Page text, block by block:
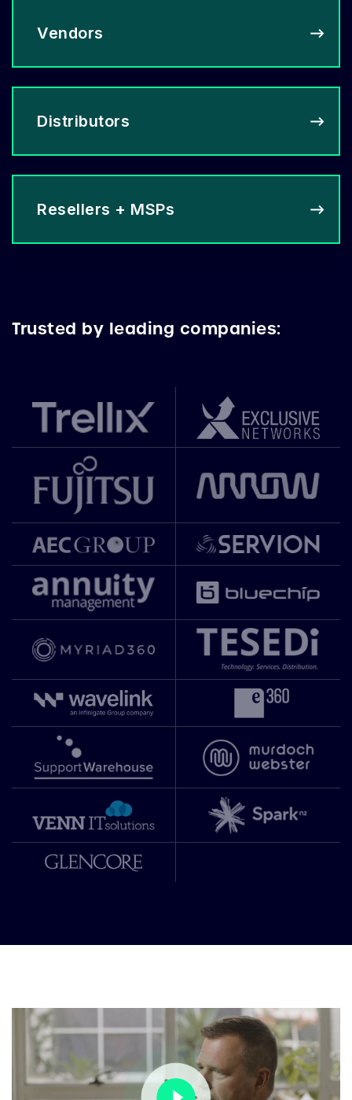
Vendors
Distributors
Resellers + MSPs
Trusted by leading companies: